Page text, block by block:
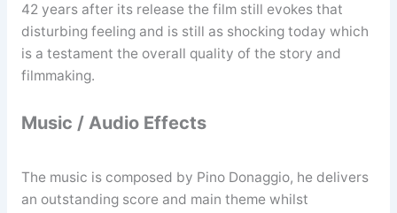
42 years after its release the film still evokes that
disturbing feeling and is still as shocking today which
is a testament the overall quality of the story and
filmmaking.
Music / Audio Effects
The music is composed by Pino Donaggio, he delivers
an outstanding score and main theme whilst